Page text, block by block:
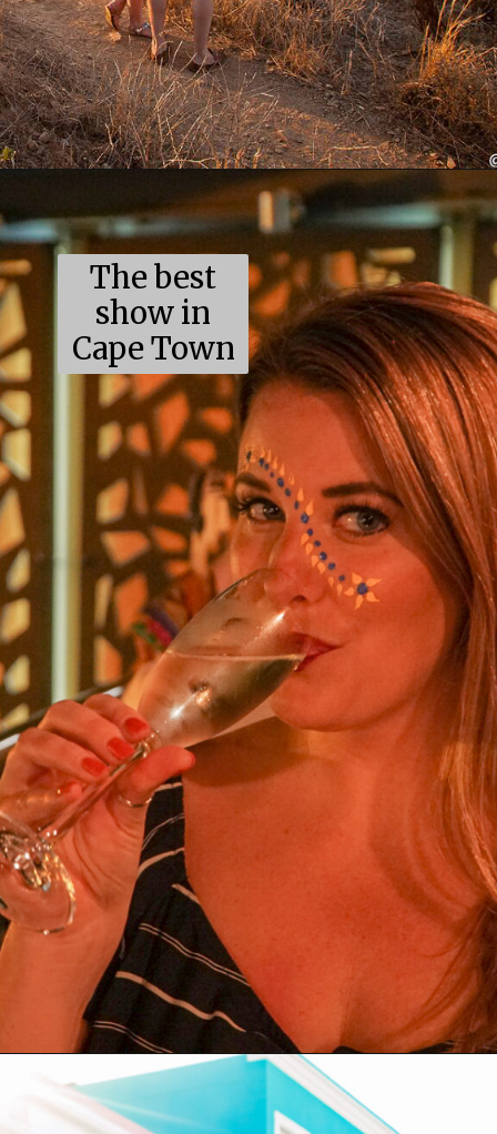
https://coupleinthekitchen.com/the-top-ten-things-to-do-in-cape-town-south-africa/
The best
show in
Cape Town
Opening